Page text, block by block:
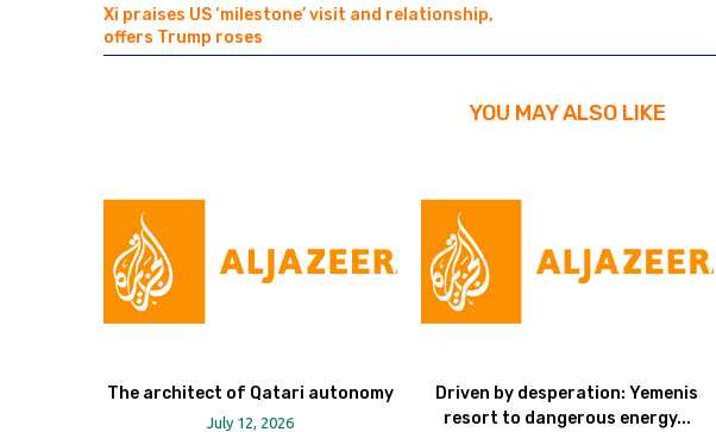
Xi praises US ‘milestone’ visit and relationship,
offers Trump roses
YOU MAY ALSO LIKE
The architect of Qatari autonomy
July 12, 2026
Driven by desperation: Yemenis
resort to dangerous energy...